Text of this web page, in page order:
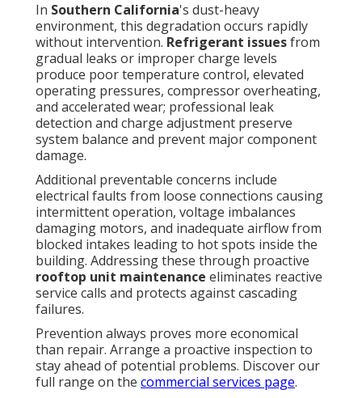
In Southern California's dust-heavy
environment, this degradation occurs rapidly
without intervention. Refrigerant issuesfrom
gradual leaks or improper charge levels
produce poor temperature control, elevated
operating pressures, compressor overheating,
and accelerated wear; professional leak
detection and charge adjustment preserve
system balance and prevent major component
damage.
Additional preventable concerns include
electrical faults from loose connections causing
intermittent operation, voltage imbalances
damaging motors, and inadequate airflow from
blocked intakes leading to hot spots inside the
building. Addressing these through proactive
rooftop unit maintenance eliminates reactive
service calls and protects against cascading
failures.
Prevention always proves more economical
than repair. Arrange a proactive inspection to
stay ahead of potential problems. Discover our
full range on the commercial services page.